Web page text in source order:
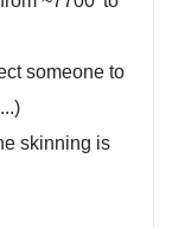
someone to
skinning is